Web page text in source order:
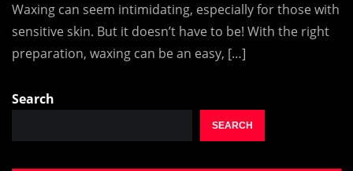
Waxing can seem intimidating, especially for those with
sensitive skin. But it doesn’t have to be! With the right
preparation, waxing can be an easy, […]
Search
SEARCH